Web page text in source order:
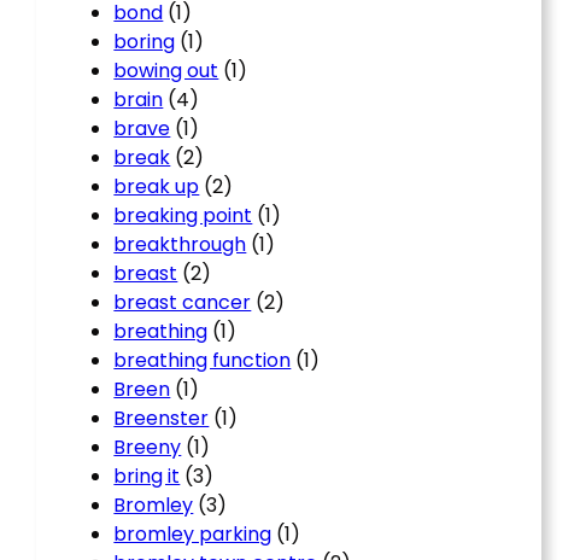
bond (1)
boring (1)
bowing out (1)
brain (4)
brave (1)
break (2)
break up (2)
breaking point (1)
breakthrough (1)
breast (2)
breast cancer (2)
breathing (1)
breathing function (1)
Breen (1)
Breenster (1)
Breeny (1)
bring it (3)
Bromley (3)
bromley parking (1)